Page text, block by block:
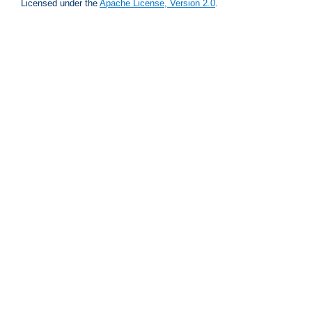
Licensed under the Apache License, Version 2.0.